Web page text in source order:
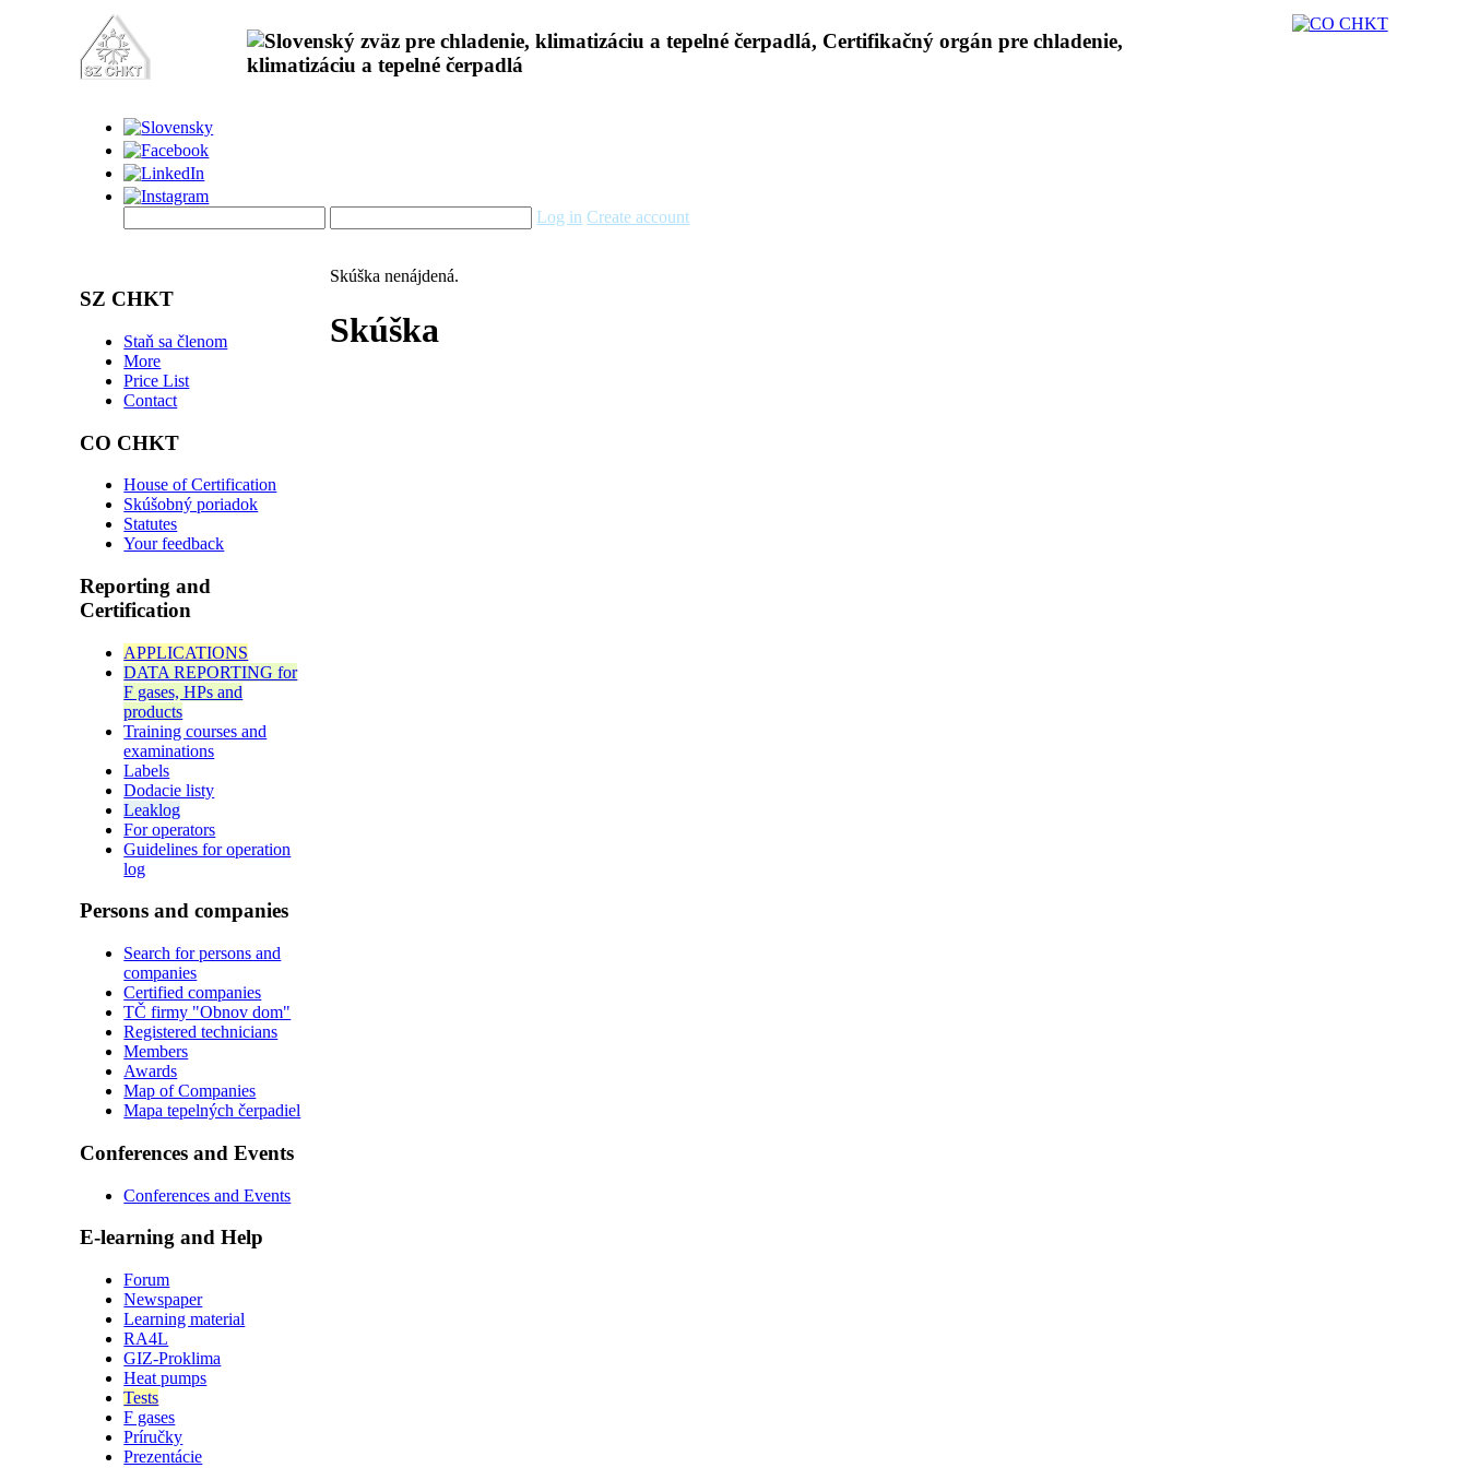
Log in Create account
SZ CHKT
Staň sa členom
More
Price List
Contact
CO CHKT
House of Certification
Skúšobný poriadok
Statutes
Your feedback
Reporting and
Certification
APPLICATIONS
DATA REPORTING for
F gases, HPs and
products
Training courses and
examinations
Labels
Dodacie listy
Leaklog
For operators
Guidelines for operation
log
Persons and companies
Search for persons and
companies
Certified companies
TČ firmy "Obnov dom"
Registered technicians
Members
Awards
Map of Companies
Mapa tepelných čerpadiel
Conferences and Events
Conferences and Events
E-learning and Help
Forum
Newspaper
Learning material
RA4L
GIZ-Proklima
Heat pumps
Tests
F gases
Príručky
Prezentácie
Skúška nenájdená.
Skúška